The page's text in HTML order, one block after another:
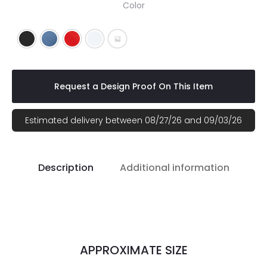
Color
Black Blue Red WhiteGun Metal
Request a Design Proof On This Item
Estimated delivery between 08/27/26 and 09/03/26
Description Additional information
APPROXIMATE SIZE